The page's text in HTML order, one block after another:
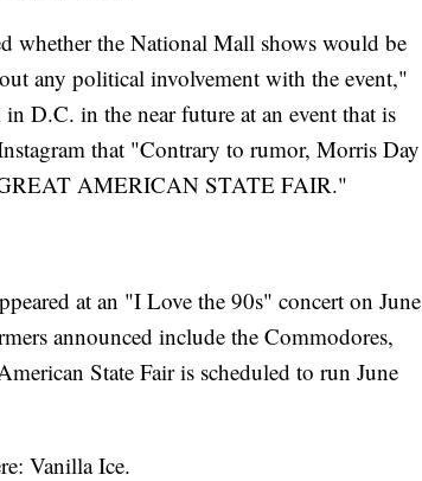
whether the National Mall shows would be
any political involvement with the event,"
D.C. in the near future at an event that is
that "Contrary to rumor, Morris Day
AMERICAN STATE FAIR."
at an "I Love the 90s" concert on June
announced include the Commodores,
State Fair is scheduled to run June
Vanilla Ice.